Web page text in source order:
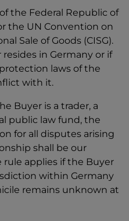
the Federal Republic of
the UN Convention on
Sale of Goods (CISG).
in Germany or if
laws of the
with it.
Buyer is a trader, a
public law fund, the
for all disputes arising
shall be our
rule applies if the Buyer
within Germany
remains unknown at